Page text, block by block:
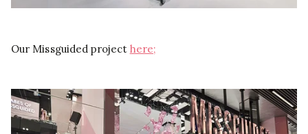
Our Missguided project here;